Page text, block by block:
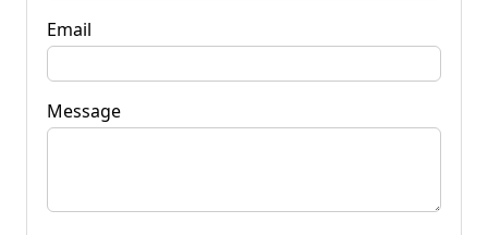
Email
Message